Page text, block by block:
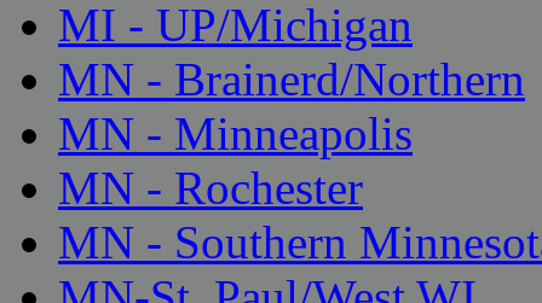
MI - UP/Michigan
MN - Brainerd/Northern
MN - Minneapolis
MN - Rochester
MN - Southern